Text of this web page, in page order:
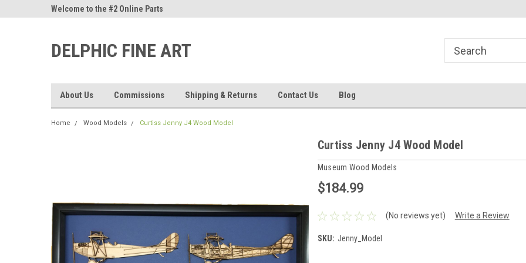
Welcome to the #2 Online Parts
DELPHIC FINE ART
About Us Commissions Shipping & Returns Contact Us Blog
Home Wood Models Curtiss Jenny J4 Wood Model
Curtiss Jenny J4 Wood Model
Museum Wood Models
$184.99
(No reviews yet) Write a Review
SKU: Jenny_Model